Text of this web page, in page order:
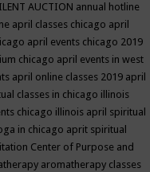
AUCTION annual hotline
april classes chicago april
april events chicago 2019
chicago april events in west
april online classes 2019 april
classes in chicago illinois
chicago illinois april spiritual
in chicago aprit spiritual
Center of Purpose and
aromatherapy classes